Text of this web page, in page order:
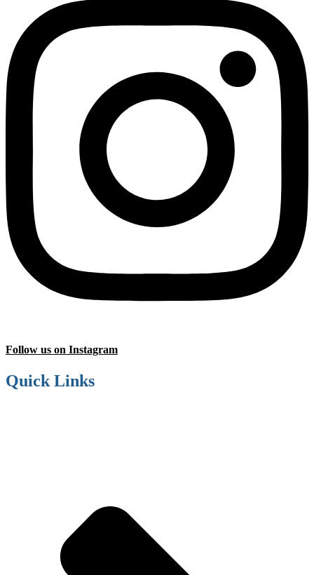
Follow us on Instagram
Quick Links